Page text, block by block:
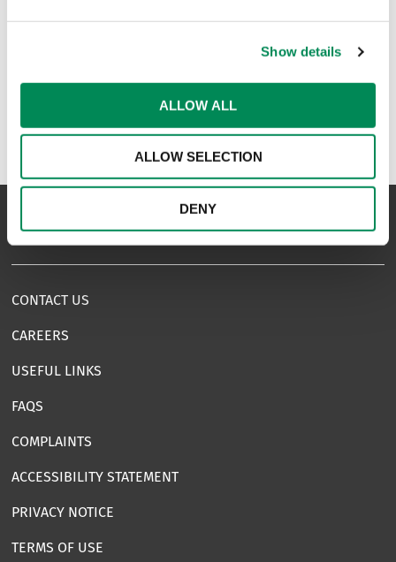
Show details
ALLOW ALL
ALLOW SELECTION
DENY
1
CONTACT US
CAREERS
USEFUL LINKS
FAQS
COMPLAINTS
ACCESSIBILITY STATEMENT
PRIVACY NOTICE
TERMS OF USE